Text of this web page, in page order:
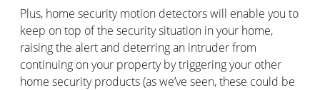
Plus, home security motion detectors will enable you to
keep on top of the security situation in your home,
raising the alert and deterring an intruder from
continuing on your property by triggering your other
home security products (as we’ve seen, these could be